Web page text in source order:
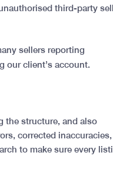
third-party
sellers reporting
our client’s account.
the structure, and also
corrected inaccuracies,
to make sure every